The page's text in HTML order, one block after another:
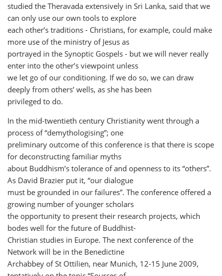
studied the Theravada extensively in Sri Lanka, said that we
can only use our own tools to explore
each other’s traditions - Christians, for example, could make
more use of the ministry of Jesus as
portrayed in the Synoptic Gospels - but we will never really
enter into the other’s viewpoint unless
we let go of our conditioning. If we do so, we can draw
deeply from others’ wells, as she has been
privileged to do.
In the mid-twentieth century Christianity went through a
process of “demythologising”; one
preliminary outcome of this conference is that there is scope
for deconstructing familiar myths
about Buddhism’s tolerance of and openness to its “others”.
As David Brazier put it, “our dialogue
must be grounded in our failures”. The conference offered a
growing number of younger scholars
the opportunity to present their research projects, which
bodes well for the future of Buddhist-
Christian studies in Europe. The next conference of the
Network will be in the Benedictine
Archabbey of St Ottilien, near Munich, 12-15 June 2009,